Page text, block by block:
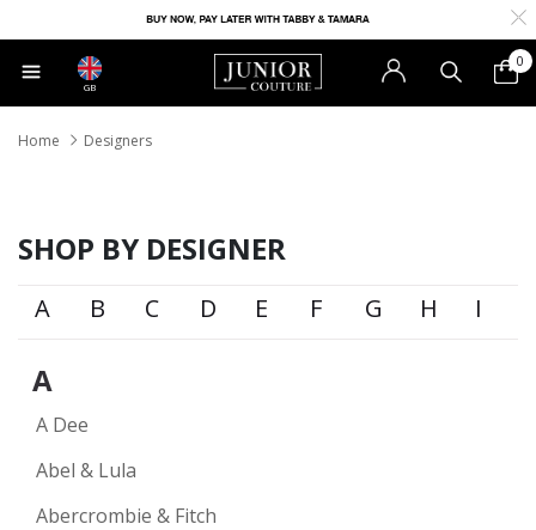
GB
0
Home Designers
SHOP BY DESIGNER
A B C D E F G H I
A
A Dee
Abel & Lula
Abercrombie & Fitch